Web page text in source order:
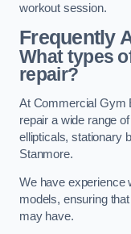
workout session.
Frequently
What types
repair?
At Commercial Gym
repair a wide range
ellipticals, stationary
Stanmore.
We have experience
models, ensuring
may have.